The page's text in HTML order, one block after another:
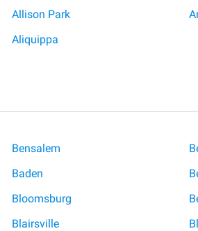
Allison Park
Aliquippa
Bensalem
Baden
Bloomsburg
Blairsville